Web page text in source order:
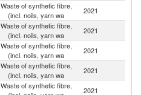
Waste of synthetic fibre,
(incl. noils, yarn wa
2021
Waste of synthetic fibre,
(incl. noils, yarn wa
2021
Waste of synthetic fibre,
(incl. noils, yarn wa
2021
Waste of synthetic fibre,
(incl. noils, yarn wa
2021
Waste of synthetic fibre,
2021